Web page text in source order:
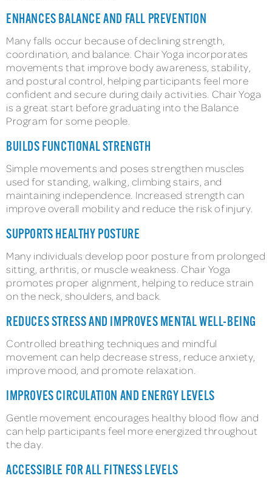
ENHANCES BALANCE AND FALL PREVENTION
Many falls occur because of declining strength,
coordination, and balance. Chair Yoga incorporates
movements that improve body awareness, stability,
and postural control, helping participants feel more
confident and secure during daily activities. Chair Yoga
is a great start before graduating into the Balance
Program for some people.
BUILDS FUNCTIONAL STRENGTH
Simple movements and poses strengthen muscles
used for standing, walking, climbing stairs, and
maintaining independence. Increased strength can
improve overall mobility and reduce the risk of injury.
SUPPORTS HEALTHY POSTURE
Many individuals develop poor posture from prolonged
sitting, arthritis, or muscle weakness. Chair Yoga
promotes proper alignment, helping to reduce strain
on the neck, shoulders, and back.
REDUCES STRESS AND IMPROVES MENTAL WELL-BEING
Controlled breathing techniques and mindful
movement can help decrease stress, reduce anxiety,
improve mood, and promote relaxation.
IMPROVES CIRCULATION AND ENERGY LEVELS
Gentle movement encourages healthy blood flow and
can help participants feel more energized throughout
the day.
ACCESSIBLE FOR ALL FITNESS LEVELS